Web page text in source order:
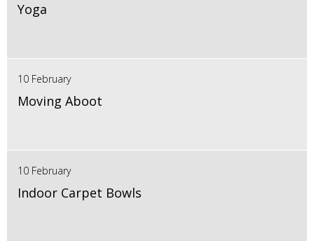
Yoga
10 February
Moving Aboot
10 February
Indoor Carpet Bowls